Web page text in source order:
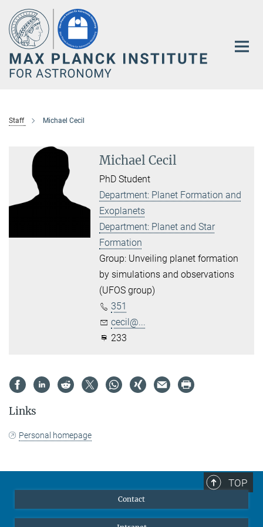
Main-
Content
Staff Michael Cecil
Michael Cecil
PhD Student
Department: Planet Formation and
Exoplanets
Department: Planet and Star
Formation
Group: Unveiling planet formation
by simulations and observations
(UFOS group)
351
cecil@...
233
Links
Personal homepage
TOP
Contact